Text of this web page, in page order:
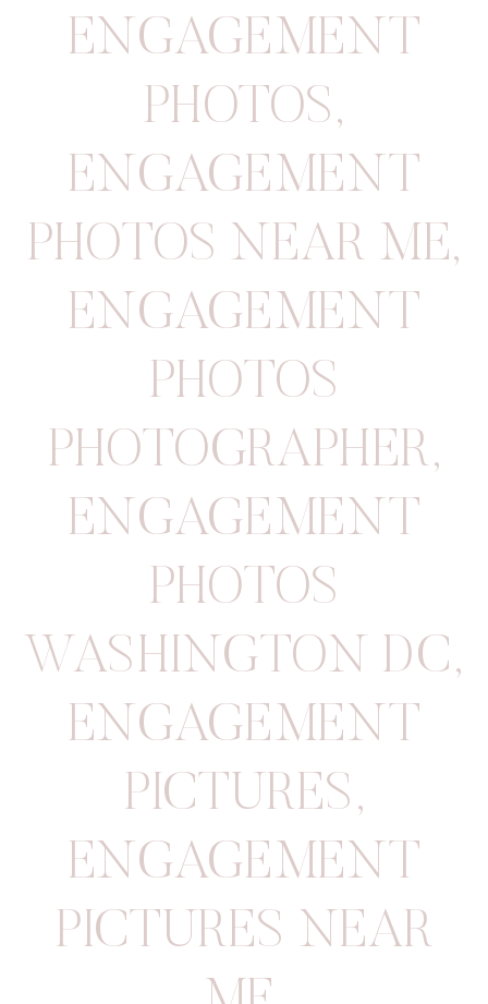
ENGAGEMENT
PHOTOS,
ENGAGEMENT
PHOTOS NEAR ME,
ENGAGEMENT
PHOTOS
PHOTOGRAPHER,
ENGAGEMENT
PHOTOS
WASHINGTON DC,
ENGAGEMENT
PICTURES,
ENGAGEMENT
PICTURES NEAR